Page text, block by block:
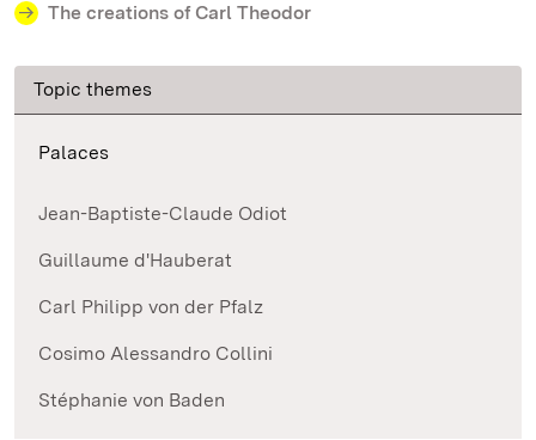
The creations of Carl Theodor
Topic themes
Palaces
Jean-Baptiste-Claude Odiot
Guillaume d'Hauberat
Carl Philipp von der Pfalz
Cosimo Alessandro Collini
Stéphanie von Baden